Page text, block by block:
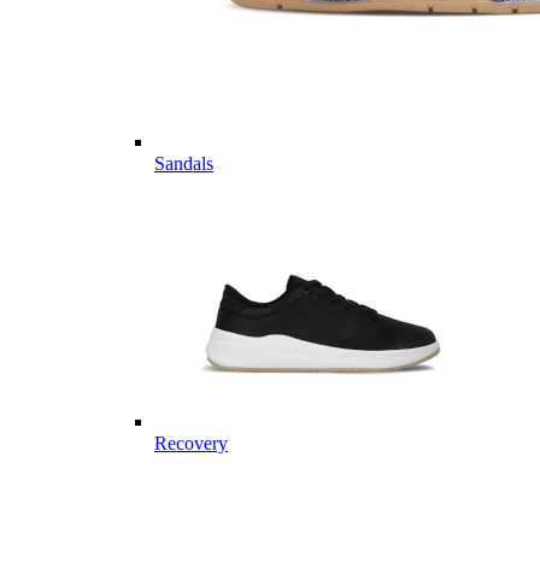
Sandals
Recovery